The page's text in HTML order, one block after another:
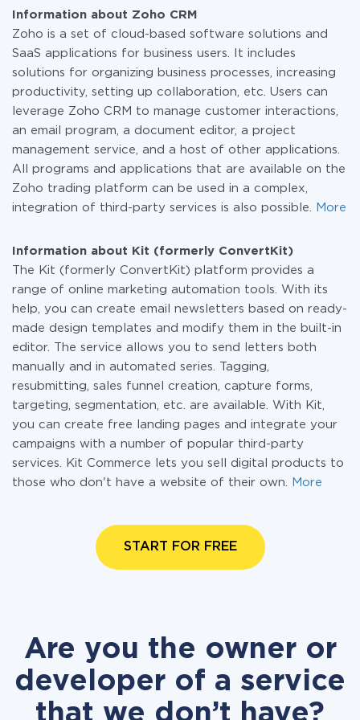
Information about Zoho CRM
Zoho is a set of cloud-based software solutions and
SaaS applications for business users. It includes
solutions for organizing business processes, increasing
productivity, setting up collaboration, etc. Users can
leverage Zoho CRM to manage customer interactions,
an email program, a document editor, a project
management service, and a host of other applications.
All programs and applications that are available on the
Zoho trading platform can be used in a complex,
integration of third-party services is also possible.
More
Information about Kit (formerly ConvertKit)
The Kit (formerly ConvertKit) platform provides a
range of online marketing automation tools. With its
help, you can create email newsletters based on ready-
made design templates and modify them in the built-in
editor. The service allows you to send letters both
manually and in automated series. Tagging,
resubmitting, sales funnel creation, capture forms,
targeting, segmentation, etc. are available. With Kit,
you can create free landing pages and integrate your
campaigns with a number of popular third-party
services. Kit Commerce lets you sell digital products to
those who don't have a website of their own.
More
START FOR FREE
Are you the owner or
developer of a service
that we don’t have?